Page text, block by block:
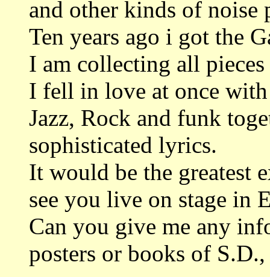
and other kinds of noise
Ten years ago i got the
I am collecting all
I fell in love at once
Jazz, Rock and funk
sophisticated lyrics.
It would be the greatest
see you live on stage in
Can you give me any
posters or books of